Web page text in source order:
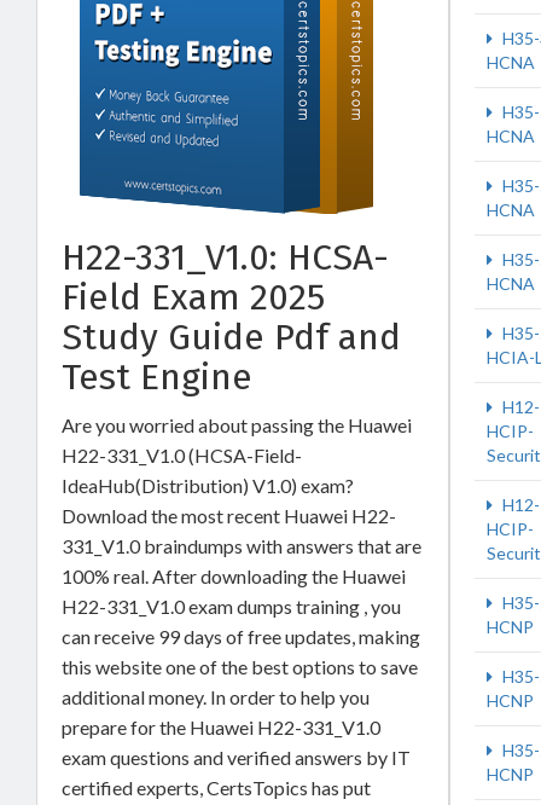
H22-331_V1.0: HCSA-
Field Exam 2025
Study Guide Pdf and
Test Engine
Are you worried about passing the Huawei
H22-331_V1.0 (HCSA-Field-
IdeaHub(Distribution) V1.0) exam?
Download the most recent Huawei H22-
331_V1.0 braindumps with answers that are
100% real. After downloading the Huawei
H22-331_V1.0 exam dumps training , you
can receive 99 days of free updates, making
this website one of the best options to save
additional money. In order to help you
prepare for the Huawei H22-331_V1.0
exam questions and verified answers by IT
certified experts, CertsTopics has put
HCNA
HCNA
HCNA
HCNA
HCIA-
HCIP-
HCIP-
HCNP
HCNP
HCNP